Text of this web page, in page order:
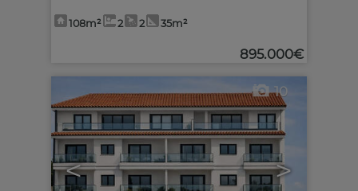
108m² 2 2 35m²
895.000€
< >
10